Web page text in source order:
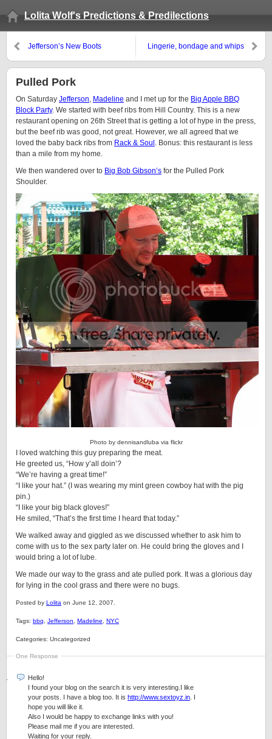
Lolita Wolf's Predictions & Predilections
Jefferson’s New Boots Lingerie, bondage and whips
Pulled Pork
On Saturday Jefferson, Madeline and I met up for the Big Apple BBQ
Block Party. We started with beef ribs from Hill Country. This is a new
restaurant opening on 26th Street that is getting a lot of hype in the press,
but the beef rib was good, not great. However, we all agreed that we
loved the baby back ribs from Rack & Soul . Bonus: this restaurant is less
than a mile from my home.
We then wandered over to Big Bob Gibson’s for the Pulled Pork
Shoulder.
Photo by dennisandluba via flickr
I loved watching this guy preparing the meat.
He greeted us, “How y’all doin’?
“We’re having a great time!”
“I like your hat.” (I was wearing my mint green cowboy hat with the pig
pin.)
“I like your big black gloves!”
He smiled, “That’s the first time I heard that today.”
We walked away and giggled as we discussed whether to ask him to
come with us to the sex party later on. He could bring the gloves and I
would bring a lot of lube.
We made our way to the grass and ate pulled pork. It was a glorious day
for lying in the cool grass and there were no bugs.
Posted by Lolita on June 12, 2007.
Tags: bbq Jefferson Madeline NYC
Categories: Uncategorized
One Response
Hello!
I found your blog on the search it is very interesting.I like
your posts. I have a blog too. It is http://www.sextoyz.in . I
hope you will like it.
Also I would be happy to exchange links with you!
Please mail me if you are interested.
Waiting for your reply.